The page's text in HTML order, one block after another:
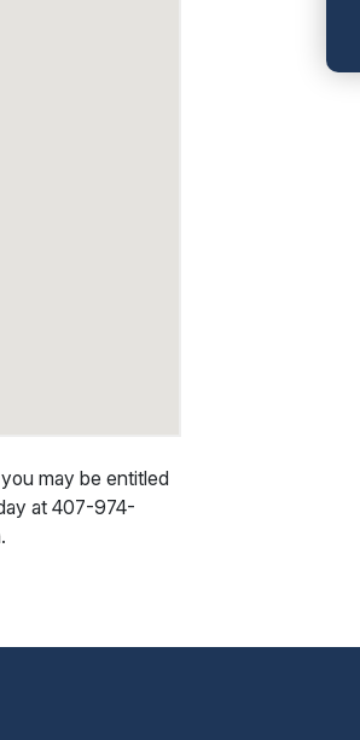
may be entitled
at 407-974-